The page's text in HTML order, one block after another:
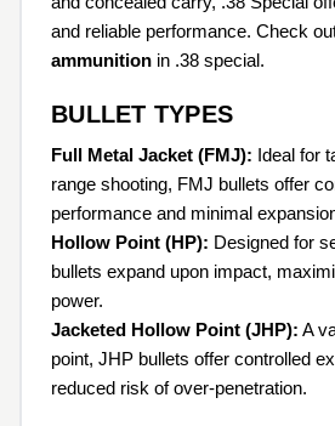
and reliable performance. Check
ammunition in .38 special.
BULLET TYPES
Full Metal Jacket (FMJ): Ideal for
range shooting, FMJ bullets offer
performance and minimal
Hollow Point (HP): Designed for
bullets expand upon impact,
power.
Jacketed Hollow Point (JHP): A
point, JHP bullets offer controlled
reduced risk of over-penetration.